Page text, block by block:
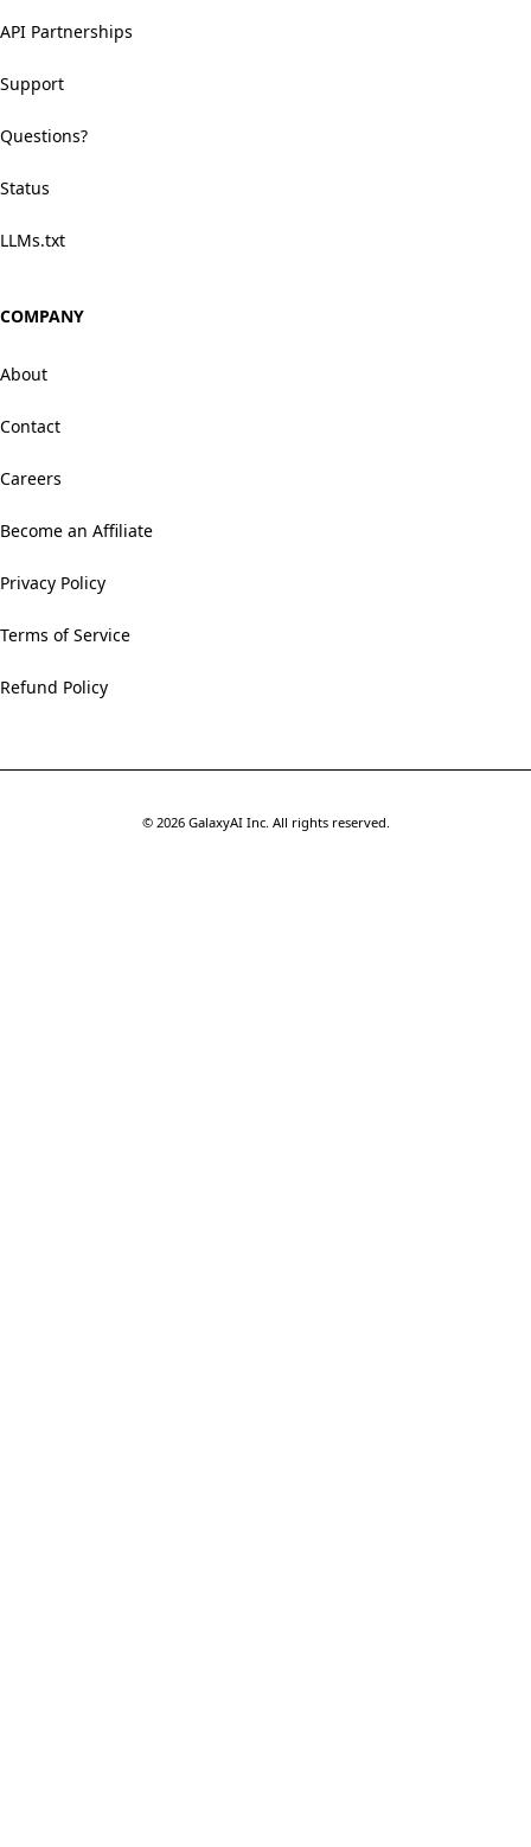
API Partnerships
Support
Questions?
Status
LLMs.txt
COMPANY
About
Contact
Careers
Become an Affiliate
Privacy Policy
Terms of Service
Refund Policy
© 2026 GalaxyAI Inc. All rights reserved.